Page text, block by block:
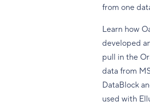
from one
Learn how
developed
pull in the
data from
DataBlock
used with